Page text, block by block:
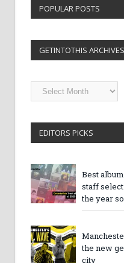
POPULAR POSTS
GETINTOTHIS ARCHIVES
Getintothis
Archives
EDITORS PICKS
Best
staff
the year
the new
city